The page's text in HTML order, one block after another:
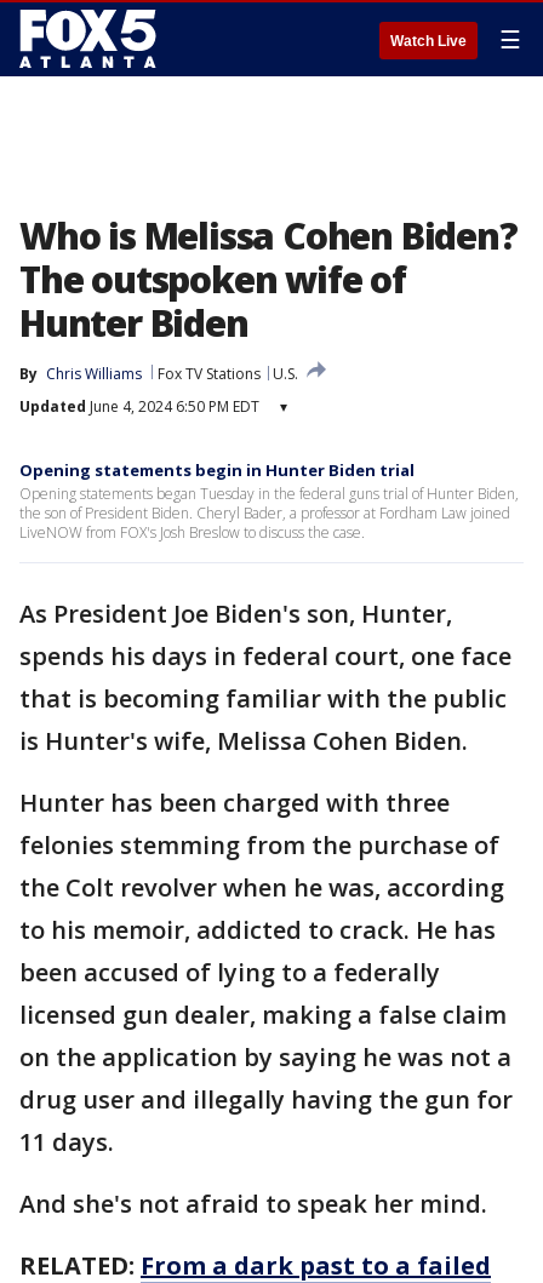
Watch Live ☰
Who is Melissa Cohen Biden?
The outspoken wife of
Hunter Biden
By Chris Williams Fox TV Stations
U.S.
Updated June 4, 2024 6:50 PM EDT ▾
Opening statements begin in Hunter Biden trial
Opening statements began Tuesday in the federal guns trial of Hunter Biden,
the son of President Biden. Cheryl Bader, a professor at Fordham Law joined
LiveNOW from FOX's Josh Breslow to discuss the case.
As President Joe Biden's son, Hunter,
spends his days in federal court, one face
that is becoming familiar with the public
is Hunter's wife, Melissa Cohen Biden.
Hunter has been charged with three
felonies stemming from the purchase of
the Colt revolver when he was, according
to his memoir, addicted to crack. He has
been accused of lying to a federally
licensed gun dealer, making a false claim
on the application by saying he was not a
drug user and illegally having the gun for
11 days.
And she's not afraid to speak her mind.
RELATED: From a dark past to a failed